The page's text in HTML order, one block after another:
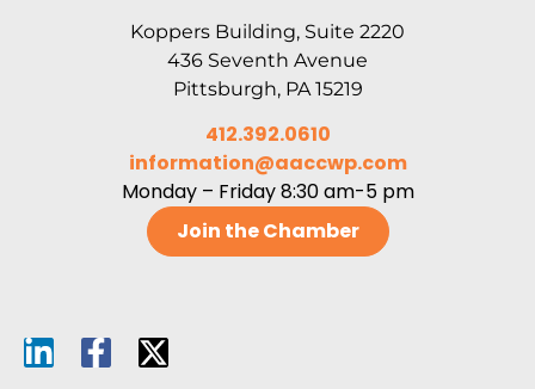
Koppers Building, Suite 2220
436 Seventh Avenue
Pittsburgh, PA 15219
412.392.0610
information@aaccwp.com
Monday – Friday 8:30 am-5 pm
Join the Chamber